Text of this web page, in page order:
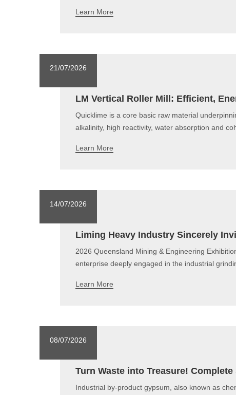
Learn More
LM Vertical Roller Mill: Efficient,
Quicklime is a core basic raw material
alkalinity, high reactivity, water absorption and
Learn More
21/07/2026
Liming Heavy Industry Sincerely
2026 Queensland Mining & Engineering
enterprise deeply engaged in the industrial
Learn More
14/07/2026
Turn Waste into Treasure!
Industrial by-product gypsum, also known as
08/07/2026